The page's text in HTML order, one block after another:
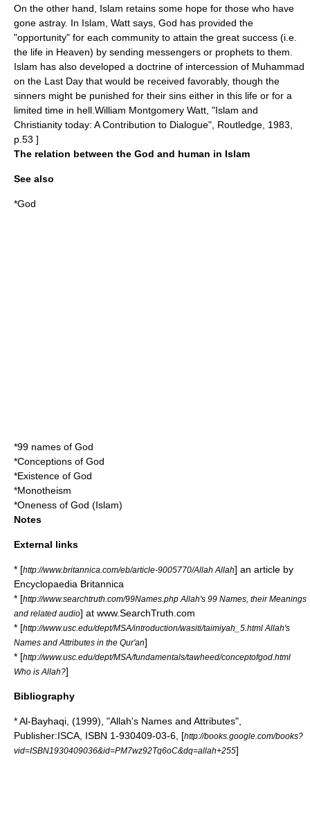
On the other hand, Islam retains some hope for those who have
gone astray. In Islam, Watt says, God has provided the
"opportunity" for each community to attain the great success (i.e.
the life in Heaven) by sending messengers or prophets to them.
Islam has also developed a doctrine of intercession of Muhammad
on the Last Day that would be received favorably, though the
sinners might be punished for their sins either in this life or for a
limited time in hell. William Montgomery Watt, "Islam and
Christianity today: A Contribution to Dialogue", Routledge, 1983,
p.53 ]
The relation between the God and human in Islam
See also
*God
*99 names of God
*Conceptions of God
*Existence of God
*Monotheism
*Oneness of God (Islam)
Notes
External links
* [http://www.britannica.com/eb/article-9005770/Allah Allah] an article by
Encyclopaedia Britannica
* [http://www.searchtruth.com/99Names.php Allah's 99 Names, their Meanings
and related audio] at www.SearchTruth.com
* [http://www.usc.edu/dept/MSA/introduction/wasiti/taimiyah_5.html Allah's
Names and Attributes in the Qur'an]
* [http://www.usc.edu/dept/MSA/fundamentals/tawheed/conceptofgod.html
Who is Allah?]
Bibliography
* Al-Bayhaqi, (1999), "Allah's Names and Attributes",
Publisher:ISCA, ISBN 1-930409-03-6, [http://books.google.com/books?
vid=ISBN1930409036&id=PM7wz92Tq6oC&dq=allah+255]